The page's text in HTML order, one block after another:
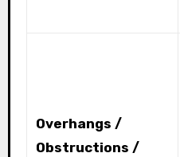
Overhangs /
Obstructions /